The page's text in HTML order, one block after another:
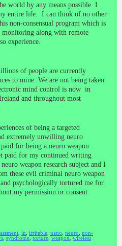
world by any means possible. I
entire life. I can think of no other
non-consensual program which is
monitoring along with remote
experience.
of people are currently
to mine. We are not being taken
mind control is now in
and throughout most
of being a targeted
extremely unwilling neuro
for being a neuro weapon
paid for my continued writing
weapon research subject and I
these evil criminal neuro weapon
and psychologically tortured me for
my permission or consent.
in irritable nano neuro
non-
syndrome torture weapon wireless